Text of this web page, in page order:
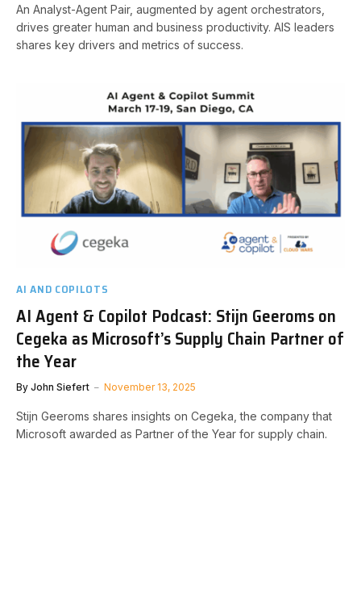
An Analyst-Agent Pair, augmented by agent orchestrators,
drives greater human and business productivity. AIS leaders
shares key drivers and metrics of success.
AI AND COPILOTS
AI Agent & Copilot Podcast: Stijn Geeroms on
Cegeka as Microsoft’s Supply Chain Partner of
the Year
By John Siefert November 13, 2025
Stijn Geeroms shares insights on Cegeka, the company that
Microsoft awarded as Partner of the Year for supply chain.